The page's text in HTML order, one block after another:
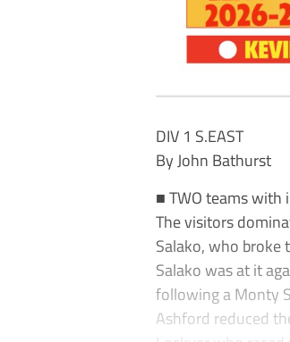
DIV 1 S.EAST
By John Bathurst
■ TWO teams with
The visitors
Salako, who
Salako was at it
following a Monty
Ashford reduced